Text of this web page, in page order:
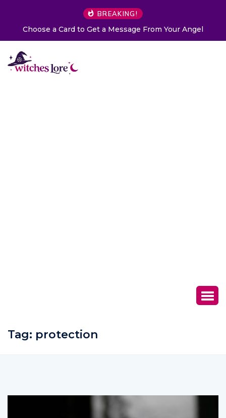
BREAKING!
Choose a Card to Get a Message From Your Angel
Tag: protection